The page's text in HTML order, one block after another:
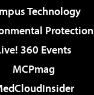
Technology
Protection
360 Events
MCPmag